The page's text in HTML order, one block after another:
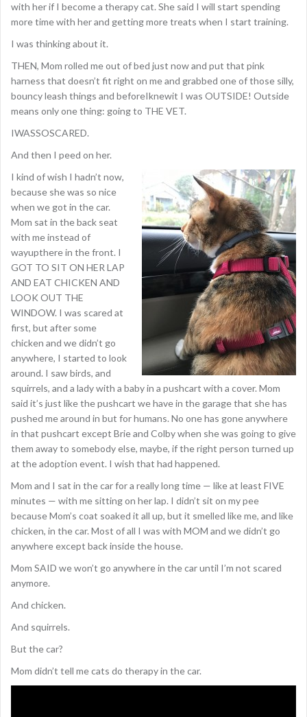
with her if I become a therapy cat. She said I will start spending
more time with her and getting more treats when I start training.
I was thinking about it.
THEN, Mom rolled me out of bed just now and put that pink
harness that doesn’t fit right on me and grabbed one of those silly,
bouncy leash things and beforeIknewit I was OUTSIDE! Outside
means only one thing: going to THE VET.
IWASSOSCARED.
And then I peed on her.
I kind of wish I hadn’t now,
because she was so nice
when we got in the car.
Mom sat in the back seat
with me instead of
wayupthere in the front. I
GOT TO SIT ON HER LAP
AND EAT CHICKEN AND
LOOK OUT THE
WINDOW. I was scared at
first, but after some
chicken and we didn’t go
anywhere, I started to look
around. I saw birds, and
squirrels, and a lady with a baby in a pushcart with a cover. Mom
said it’s just like the pushcart we have in the garage that she has
pushed me around in but for humans. No one has gone anywhere
in that pushcart except Brie and Colby when she was going to give
them away to somebody else, maybe, if the right person turned up
at the adoption event. I wish that had happened.
Mom and I sat in the car for a really long time — like at least FIVE
minutes — with me sitting on her lap. I didn’t sit on my pee
because Mom’s coat soaked it all up, but it smelled like me, and like
chicken, in the car. Most of all I was with MOM and we didn’t go
anywhere except back inside the house.
Mom SAID we won’t go anywhere in the car until I’m not scared
anymore.
And chicken.
And squirrels.
But the car?
Mom didn’t tell me cats do therapy in the car.